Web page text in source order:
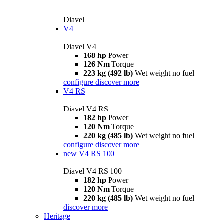
Diavel
V4
Diavel V4
168 hp Power
126 Nm Torque
223 kg (492 lb) Wet weight no fuel
configure discover more
V4 RS
Diavel V4 RS
182 hp Power
120 Nm Torque
220 kg (485 lb) Wet weight no fuel
configure discover more
new V4 RS 100
Diavel V4 RS 100
182 hp Power
120 Nm Torque
220 kg (485 lb) Wet weight no fuel
discover more
Heritage